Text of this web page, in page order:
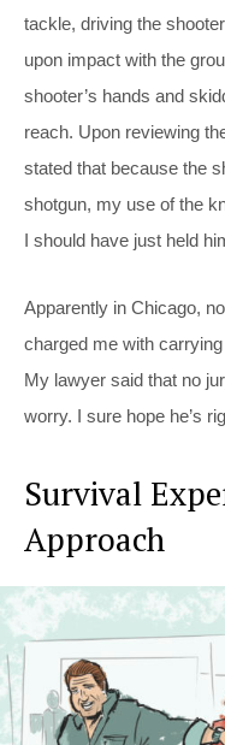
tackle, driving the
upon impact with the
shooter’s hands and
reach. Upon reviewing
stated that because the
shotgun, my use of the
I should have just held
Apparently in Chicago,
charged me with
My lawyer said that no
worry. I sure hope he’s
Survival
Approach